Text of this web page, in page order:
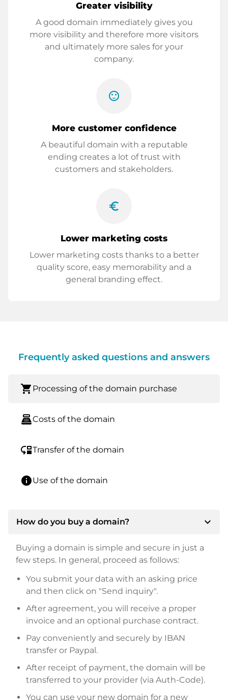
Greater visibility
A good domain immediately gives you
more visibility and therefore more visitors
and ultimately more sales for your
company.
sentiment_satisfied
More customer confidence
A beautiful domain with a reputable
ending creates a lot of trust with
customers and stakeholders.
euro_symbol
Lower marketing costs
Lower marketing costs thanks to a better
quality score, easy memorability and a
general branding effect.
Frequently asked questions and answers
shopping_cart Processing of the domain purchase
point_of_saleCosts of the domain
move_downTransfer of the domain
infoUse of the domain
How do you buy a domain? expand_more
Buying a domain is simple and secure in just a
few steps. In general, proceed as follows:
You submit your data with an asking price
and then click on "Send inquiry".
After agreement, you will receive a proper
invoice and an optional purchase contract.
Pay conveniently and securely by IBAN
transfer or Paypal.
After receipt of payment, the domain will be
transferred to your provider (via Auth-Code).
You can use your new domain for a new